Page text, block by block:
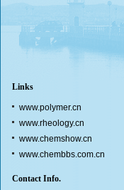
Links
www.polymer.cn
www.rheology.cn
www.chemshow.cn
www.chembbs.com.cn
Contact Info.